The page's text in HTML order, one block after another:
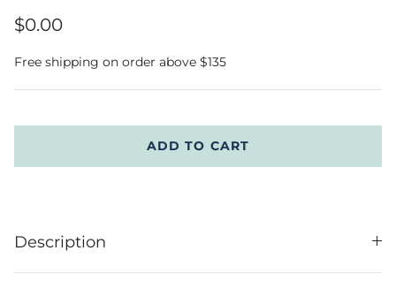
Regular price
$0.00
Free shipping on order above $135
ADD TO CART
Description